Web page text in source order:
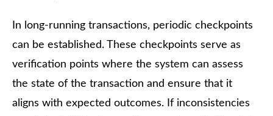
In long-running transactions, periodic checkpoints
can be established. These checkpoints serve as
verification points where the system can assess
the state of the transaction and ensure that it
aligns with expected outcomes. If inconsistencies